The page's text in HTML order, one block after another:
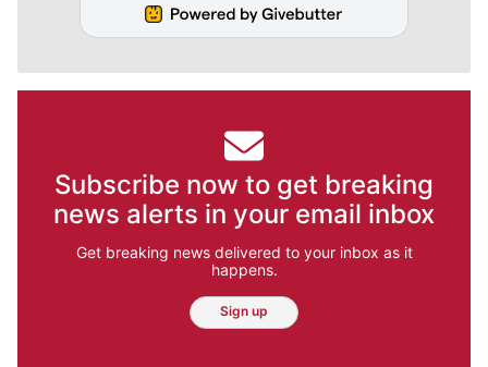
Subscribe now to get breaking
news alerts in your email inbox
Get breaking news delivered to your inbox as it
happens.
Sign up